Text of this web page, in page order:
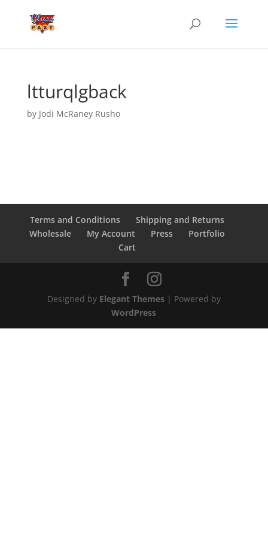
ltturqlgback
by Jodi McRaney Rusho
Terms and Conditions
Shipping and Returns
Wholesale
My Account Press
Portfolio
Cart
Designed by Elegant Themes| Powered by
WordPress